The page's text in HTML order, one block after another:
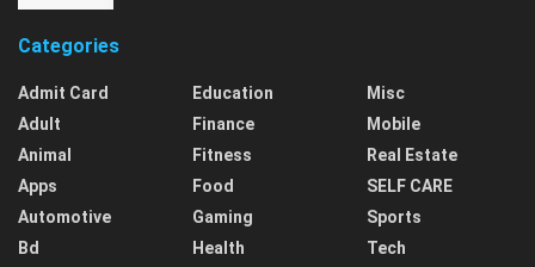
Categories
Admit Card
Adult
Animal
Apps
Automotive
Bd
Education
Finance
Fitness
Food
Gaming
Health
Misc
Mobile
Real Estate
SELF CARE
Sports
Tech